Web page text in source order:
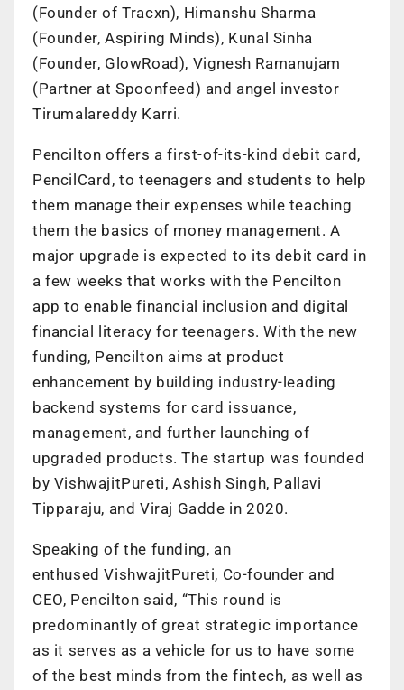
(Founder of Tracxn), Himanshu Sharma
(Founder, Aspiring Minds), Kunal Sinha
(Founder, GlowRoad), Vignesh Ramanujam
(Partner at Spoonfeed) and angel investor
Tirumalareddy Karri.
Pencilton offers a first-of-its-kind debit card,
PencilCard, to teenagers and students to help
them manage their expenses while teaching
them the basics of money management. A
major upgrade is expected to its debit card in
a few weeks that works with the Pencilton
app to enable financial inclusion and digital
financial literacy for teenagers. With the new
funding, Pencilton aims at product
enhancement by building industry-leading
backend systems for card issuance,
management, and further launching of
upgraded products. The startup was founded
by VishwajitPureti, Ashish Singh, Pallavi
Tipparaju, and Viraj Gadde in 2020.
Speaking of the funding, an
enthused VishwajitPureti, Co-founder and
CEO, Pencilton said, “This round is
predominantly of great strategic importance
as it serves as a vehicle for us to have some
of the best minds from the fintech, as well as